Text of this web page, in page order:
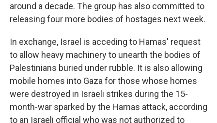
around a decade. The group has also committed to
releasing four more bodies of hostages next week.
In exchange, Israel is acceding to Hamas' request
to allow heavy machinery to unearth the bodies of
Palestinians buried under rubble. It is also allowing
mobile homes into Gaza for those whose homes
were destroyed in Israeli strikes during the 15-
month-war sparked by the Hamas attack, according
to an Israeli official who was not authorized to